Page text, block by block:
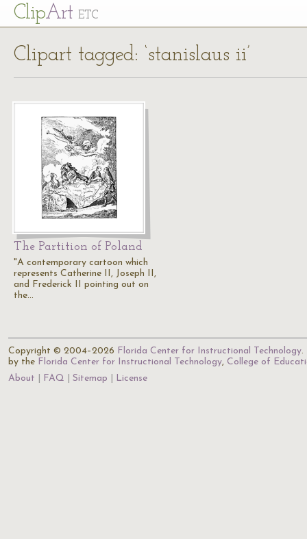
ClipArt ETC
Clipart tagged: ‘stanislaus ii’
The Partition of Poland
"A contemporary cartoon which
represents Catherine II, Joseph II,
and Frederick II pointing out on
the…
Copyright © 2004–2026 Florida Center for Instructional Technology.
by the Florida Center for Instructional Technology, College of
About
FAQ Sitemap License